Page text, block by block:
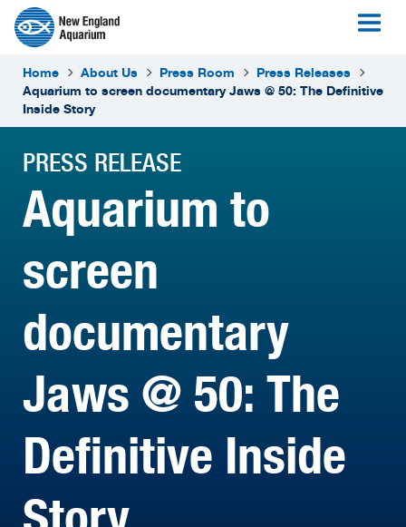
Home About Us Press Room
Press Releases
Aquarium to screen documentary Jaws @ 50: The Definitive
Inside Story
PRESS RELEASE
Aquarium to
screen
documentary
Jaws @ 50: The
Definitive Inside